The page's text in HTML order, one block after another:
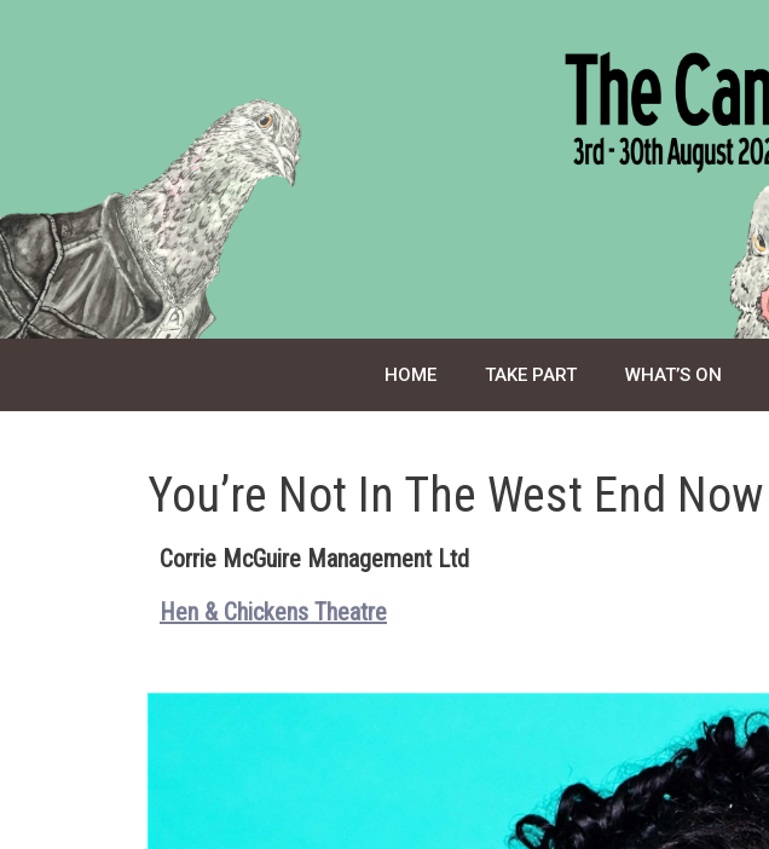
HOME TAKE PART WHAT’S ON
You’re Not In The West End Now
Corrie McGuire Management Ltd
Hen & Chickens Theatre